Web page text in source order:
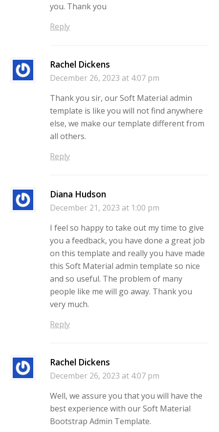
you. Thank you
Reply
Rachel Dickens
December 26, 2023 at 4:07 pm
Thank you sir, our Soft Material admin
template is like you will not find anywhere
else, we make our template different from
all others.
Reply
Diana Hudson
December 21, 2023 at 1:00 pm
I feel so happy to take out my time to give
you a feedback, you have done a great job
on this template and really you have made
this Soft Material admin template so nice
and so useful. The problem of many
people like me will go away. Thank you
very much.
Reply
Rachel Dickens
December 26, 2023 at 4:07 pm
Well, we assure you that you will have the
best experience with our Soft Material
Bootstrap Admin Template.